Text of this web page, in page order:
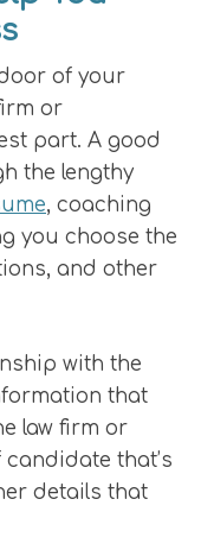
of your
or
part. A good
the lengthy
, coaching
you choose the
and other
with the
that
law firm or
that’s
details that